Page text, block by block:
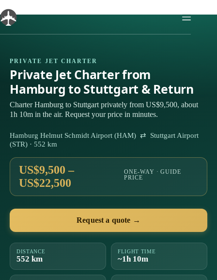
to
content
PRIVATE JET CHARTER
Private Jet Charter from
Hamburg to Stuttgart & Return
Charter Hamburg to Stuttgart privately from US$9,500, about
1h 10m in the air. Request your price in minutes.
Hamburg Helmut Schmidt Airport (HAM) ⇄ Stuttgart Airport
(STR) · 552 km
US$9,500 –
US$22,500
ONE-WAY · GUIDE
PRICE
Request a quote →
DISTANCE
552 km
FLIGHT TIME
~1h 10m